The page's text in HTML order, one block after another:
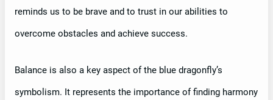
reminds us to be brave and to trust in our abilities to
overcome obstacles and achieve success.
Balance is also a key aspect of the blue dragonfly’s
symbolism. It represents the importance of finding harmony